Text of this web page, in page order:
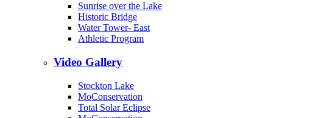
Sunrise over the Lake
Historic Bridge
Water Tower- East
Athletic Program
Video Gallery
Stockton Lake
MoConservation
Total Solar Eclipse